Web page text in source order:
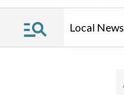
Local News